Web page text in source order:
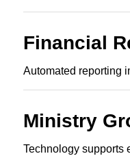
Financial
Automated reporting
Ministry
Technology supports